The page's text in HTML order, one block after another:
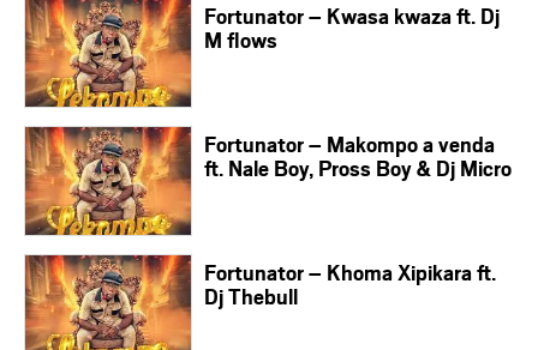
Fortunator – Kwasa kwaza ft. Dj
M flows
Fortunator – Makompo a venda
ft. Nale Boy, Pross Boy & Dj Micro
Fortunator – Khoma Xipikara ft.
Dj Thebull